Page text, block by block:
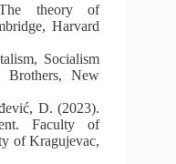
theory of
Harvard
Socialism
Brothers, New
D. (2023).
Faculty of
of Kragujevac,